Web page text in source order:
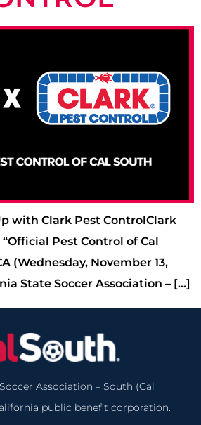
with Clark Pest ControlClark
Pest Control of Cal
(Wednesday, November 13,
State Soccer Association – […]
Association – South (Cal
public benefit corporation.